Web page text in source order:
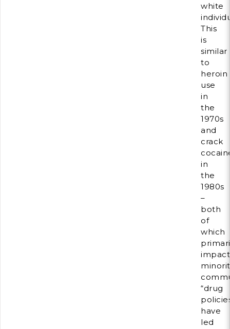
white
This
is
similar
to
heroin
use
in
the
1970s
and
crack
in
the
1980s
–
both
of
which
“drug
have
led